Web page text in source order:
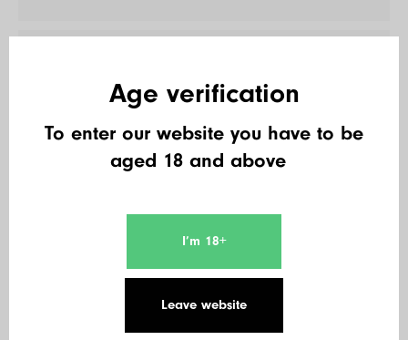
Double B.Age verification
To enter our website you have to be
aged 18 and above
I’m 18+
Leave website